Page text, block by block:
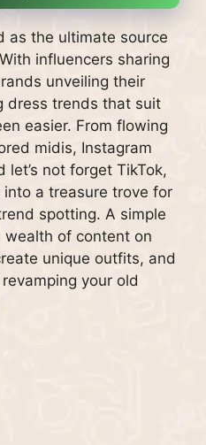
as the ultimate source
influencers sharing
unveiling their
dress trends that suit
easier. From flowing
midis, Instagram
not forget TikTok,
a treasure trove for
spotting. A simple
wealth of content on
unique outfits, and
your old